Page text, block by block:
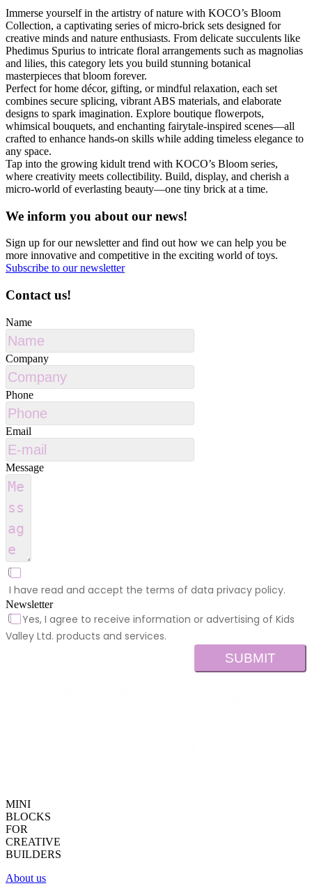
Immerse yourself in the artistry of nature with KOCO’s ​Bloom
Collection, a captivating series of micro-brick sets designed for
creative minds and nature enthusiasts. From delicate succulents like
Phedimus Spurius to intricate floral arrangements such as magnolias
and lilies, this category lets you build stunning botanical
masterpieces that bloom forever.
Perfect for home décor, gifting, or mindful relaxation, each set
combines secure splicing, vibrant ABS materials, and elaborate
designs to spark imagination. Explore boutique flowerpots,
whimsical bouquets, and enchanting fairytale-inspired scenes—all
crafted to enhance hands-on skills while adding timeless elegance to
any space.
Tap into the growing kidult trend with KOCO’s Bloom series,
where creativity meets collectibility. Build, display, and cherish a
micro-world of everlasting beauty—one tiny brick at a time.
We inform you about our news!
Sign up for our newsletter and find out how we can help you be
more innovative and competitive in the exciting world of toys.
Subscribe to our newsletter
Contact us!
Name
Company
Phone
Email
Message
I have read and accept the terms of data privacy policy.
Newsletter
Yes, I agree to receive information or advertising of Kids
Valley Ltd. products and services.
SUBMIT
MINI
BLOCKS
FOR
CREATIVE
BUILDERS
About us